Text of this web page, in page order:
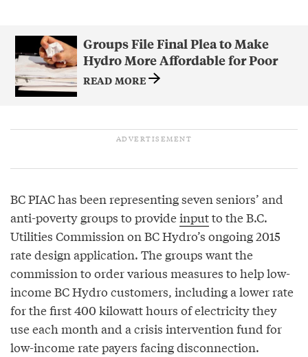
Groups File Final Plea to Make
Hydro More Affordable for Poor
READ MORE
BC PIAC has been representing seven seniors’ and
anti-poverty groups to provideinputto the B.C.
Utilities Commission on BC Hydro’s ongoing 2015
rate design application. The groups want the
commission to order various measures to help low-
income BC Hydro customers, including a lower rate
for the first 400 kilowatt hours of electricity they
use each month and a crisis intervention fund for
low-income rate payers facing disconnection.